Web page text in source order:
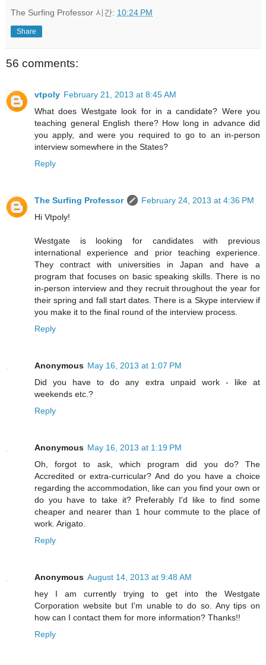
The Surfing Professor 시간: 10:24 PM
Share
56 comments:
vtpoly February 21, 2013 at 8:45 AM
What does Westgate look for in a candidate? Were you
teaching general English there? How long in advance did
you apply, and were you required to go to an in-person
interview somewhere in the States?
Reply
The Surfing Professor
February 24, 2013 at 4:36 PM
Hi Vtpoly!
Westgate is looking for candidates with previous
international experience and prior teaching experience.
They contract with universities in Japan and have a
program that focuses on basic speaking skills. There is no
in-person interview and they recruit throughout the year for
their spring and fall start dates. There is a Skype interview if
you make it to the final round of the interview process.
Reply
Anonymous May 16, 2013 at 1:07 PM
Did you have to do any extra unpaid work - like at
weekends etc.?
Reply
Anonymous May 16, 2013 at 1:19 PM
Oh, forgot to ask, which program did you do? The
Accredited or extra-curricular? And do you have a choice
regarding the accommodation, like can you find your own or
do you have to take it? Preferably I'd like to find some
cheaper and nearer than 1 hour commute to the place of
work. Arigato.
Reply
Anonymous August 14, 2013 at 9:48 AM
hey I am currently trying to get into the Westgate
Corporation website but I'm unable to do so. Any tips on
how can I contact them for more information? Thanks!!
Reply